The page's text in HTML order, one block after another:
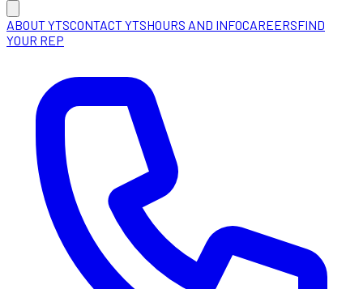
ABOUT YTSCONTACT YTSHOURS AND INFOCAREERSFIND
YOUR REP